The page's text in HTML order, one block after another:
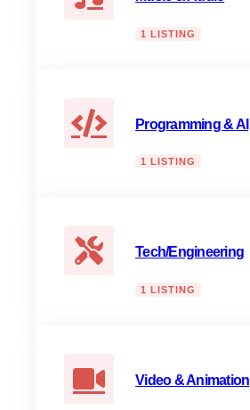
1 LISTING
Programming & AI
1 LISTING
Tech/Engineering
1 LISTING
Video & Animation